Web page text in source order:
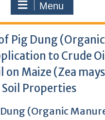
Menu
Pig Dung (Organic
to Crude Oil
on Maize (Zea
Properties
(Organic